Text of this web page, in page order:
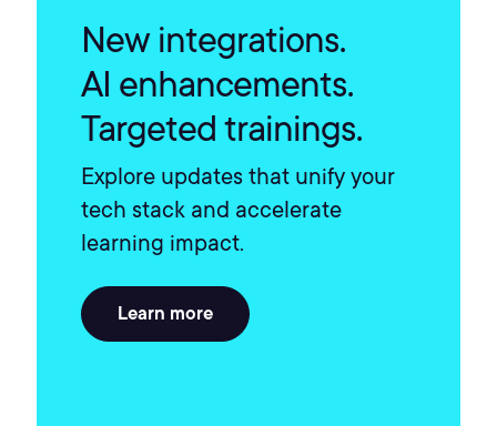
New integrations.
AI enhancements.
Targeted trainings.
Explore updates that unify your
tech stack and accelerate
learning impact.
Learn more